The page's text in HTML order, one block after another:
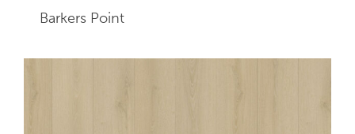
Barkers Point